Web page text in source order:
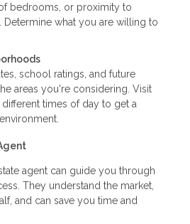
bedrooms, or proximity to
what you are willing to
school ratings, and future
areas you're considering. Visit
times of day to get a
agent can guide you through
They understand the market,
and can save you time and